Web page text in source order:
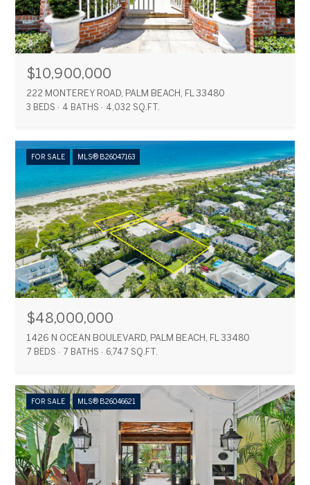
$10,900,000
222 MONTEREY ROAD, PALM BEACH, FL 33480
3 BEDS 4 BATHS 4,032 SQ.FT.
FOR SALE MLS® B26047163
$48,000,000
1426 N OCEAN BOULEVARD, PALM BEACH, FL 33480
7 BEDS 7 BATHS 6,747 SQ.FT.
FOR SALE MLS® B26046621